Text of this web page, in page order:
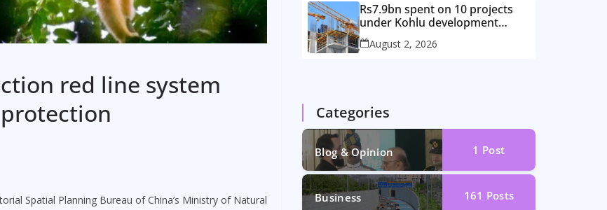
red line system
Spatial Planning Bureau of China’s Ministry of Natural
Rs7.9bn spent on 10 projects
under Kohlu development
package
August 2, 2026
Categories
Blog & Opinion 1 Post
Business 161 Posts